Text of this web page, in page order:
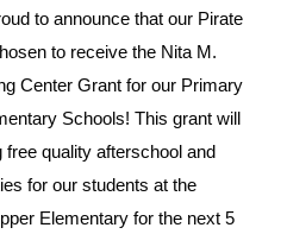
to announce that our Pirate
to receive the Nita M.
Center Grant for our Primary
Schools! This grant will
quality afterschool and
for our students at the
Elementary for the next 5